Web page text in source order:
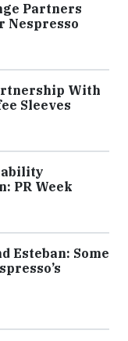
Partners
Nespresso
With
Sleeves
PR Week
Esteban: Some